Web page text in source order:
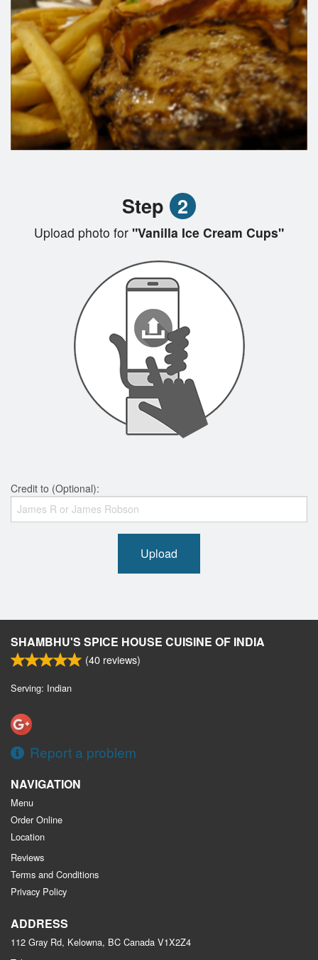
Step 2
Upload photo for "Vanilla Ice Cream Cups"
Credit to (Optional):
Upload
SHAMBHU'S SPICE HOUSE CUISINE OF INDIA
(40 reviews)
Serving: Indian
Report a problem
NAVIGATION
Menu
Order Online
Location
Reviews
Terms and Conditions
Privacy Policy
ADDRESS
112 Gray Rd, Kelowna, BC Canada V1X2Z4